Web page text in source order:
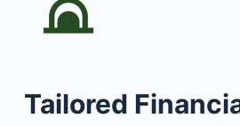
Tailored